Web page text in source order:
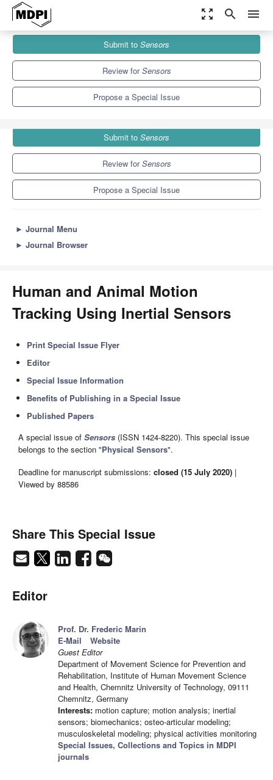
zoom_out_map search menu
Special Issues
Human and Animal Motion Tracking Using Inertial Sensors
Submit to Sensors
Review forSensors
Propose a Special Issue
Submit to Sensors
Review forSensors
Propose a Special Issue
► Journal Menu
► Journal Browser
Human and Animal Motion
Tracking Using Inertial Sensors
Print Special Issue Flyer
Editor
Special Issue Information
Benefits of Publishing in a Special Issue
Published Papers
A special issue of Sensors (ISSN 1424-8220). This special issue
belongs to the section "Physical Sensors".
Deadline for manuscript submissions: closed (15 July 2020) |
Viewed by 88586
Share This Special Issue
Editor
Prof. Dr. Frederic Marin
E-Mail
Website
Guest Editor
Department of Movement Science for Prevention and
Rehabilitation, Institute of Human Movement Science
and Health, Chemnitz University of Technology, 09111
Chemnitz, Germany
Interests: motion capture; motion analysis; inertial
sensors; biomechanics; osteo-articular modeling;
musculoskeletal modeling; physical activities monitoring
Special Issues, Collections and Topics in MDPI
journals